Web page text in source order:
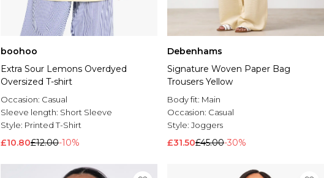
boohoo
Extra Sour Lemons Overdyed
Oversized T-shirt
Occasion: Casual
Sleeve length: Short Sleeve
Style: Printed T-Shirt
£10.80£12.00-10%
Debenhams
Signature Woven Paper Bag
Trousers Yellow
Body fit: Main
Occasion: Casual
Style: Joggers
£31.50£45.00-30%